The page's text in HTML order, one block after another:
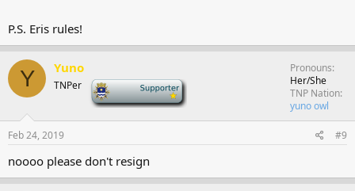
P.S. Eris rules!
Y Yuno
TNPer
Pronouns
Her/She
TNP Nation
yuno owl
Feb 24, 2019 #9
noooo please don't resign